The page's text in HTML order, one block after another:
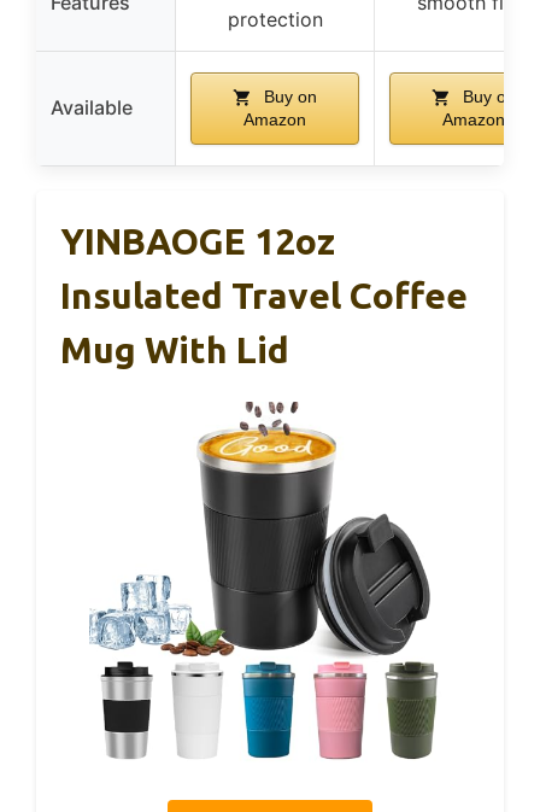
protection
Available
Buy on
Amazon
Buy on
Amazon
YINBAOGE 12oz
Insulated Travel Coffee
Mug With Lid